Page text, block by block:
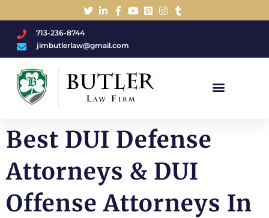
713-236-8744
jimbutlerlaw@gmail.com
Best DUI Defense
Attorneys & DUI
Offense Attorneys In